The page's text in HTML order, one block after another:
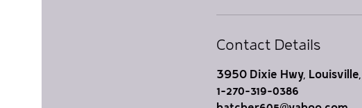
Contact Details
3950 Dixie Hwy,
1-270-319-0386